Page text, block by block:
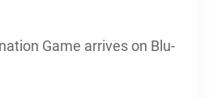
Game arrives on Blu-